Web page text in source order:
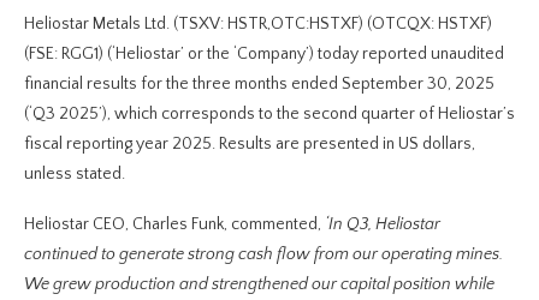
Heliostar Metals Ltd. (TSXV: HSTR,OTC:HSTXF) (OTCQX: HSTXF)
(FSE: RGG1) (‘Heliostar’ or the ‘Company’) today reported unaudited
financial results for the three months ended September 30, 2025
(‘Q3 2025’), which corresponds to the second quarter of Heliostar’s
fiscal reporting year 2025. Results are presented in US dollars,
unless stated.
Heliostar CEO, Charles Funk, commented, ‘In Q3, Heliostar
continued to generate strong cash flow from our operating mines.
We grew production and strengthened our capital position while